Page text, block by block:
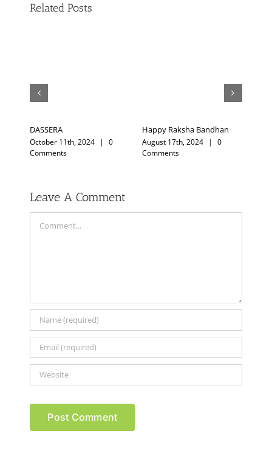
Related Posts
Trust Nature
August 18th, 2023
Comments
My Guruji
February 12th, 2025
Comments
Leave A Comment